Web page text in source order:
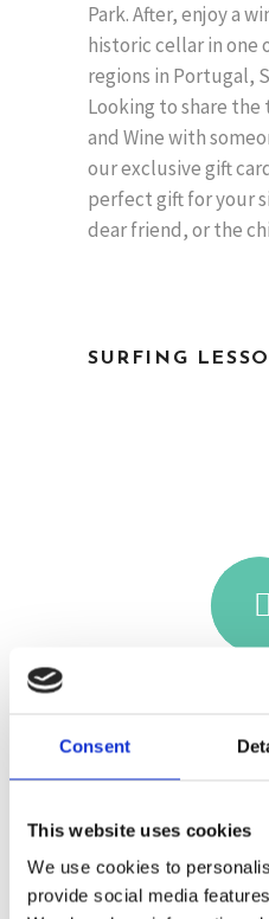
Consent
This website uses cookies
We use cookies to
provide social media
Park. After, enjoy a
historic cellar in one
regions in Portugal,
Looking to share
and Wine with
our exclusive gift
perfect gift for your
dear friend, or the
SURFING
From €90 • Age 18+ • 8